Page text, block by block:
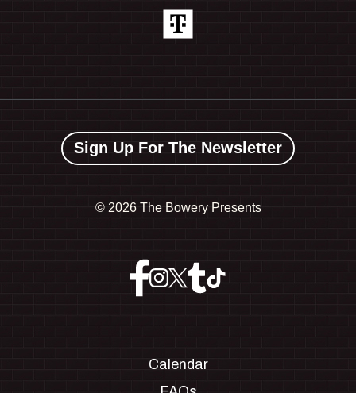
Sign Up For The Newsletter
© 2026 The Bowery Presents
Calendar